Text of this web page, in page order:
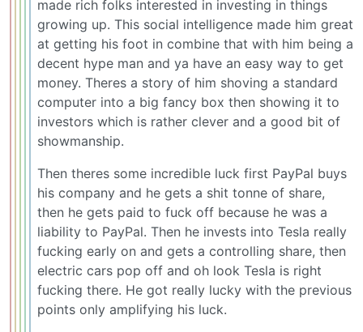
made rich folks interested in investing in things
growing up. This social intelligence made him great
at getting his foot in combine that with him being a
decent hype man and ya have an easy way to get
money. Theres a story of him shoving a standard
computer into a big fancy box then showing it to
investors which is rather clever and a good bit of
showmanship.
Then theres some incredible luck first PayPal buys
his company and he gets a shit tonne of share,
then he gets paid to fuck off because he was a
liability to PayPal. Then he invests into Tesla really
fucking early on and gets a controlling share, then
electric cars pop off and oh look Tesla is right
fucking there. He got really lucky with the previous
points only amplifying his luck.